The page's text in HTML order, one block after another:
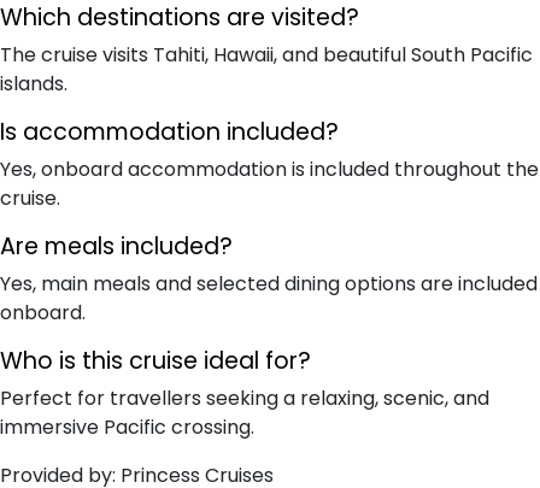
Which destinations are visited?
The cruise visits Tahiti, Hawaii, and beautiful South Pacific
islands.
Is accommodation included?
Yes, onboard accommodation is included throughout the
cruise.
Are meals included?
Yes, main meals and selected dining options are included
onboard.
Who is this cruise ideal for?
Perfect for travellers seeking a relaxing, scenic, and
immersive Pacific crossing.
Provided by: Princess Cruises